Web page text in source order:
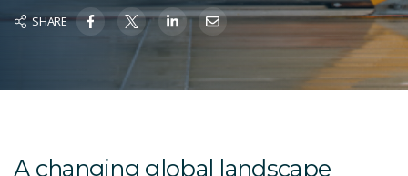
SHARE
A changing global landscape